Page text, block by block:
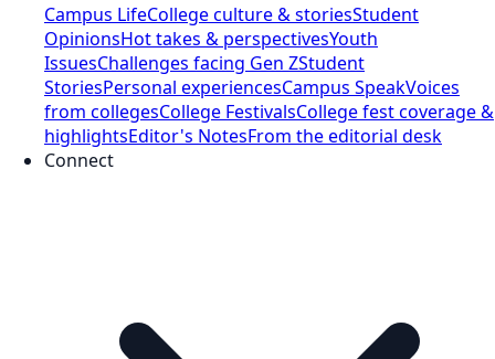
Campus LifeCollege culture & storiesStudent
OpinionsHot takes & perspectivesYouth
IssuesChallenges facing Gen ZStudent
StoriesPersonal experiencesCampus SpeakVoices
from collegesCollege FestivalsCollege fest coverage &
highlightsEditor's NotesFrom the editorial desk
Connect